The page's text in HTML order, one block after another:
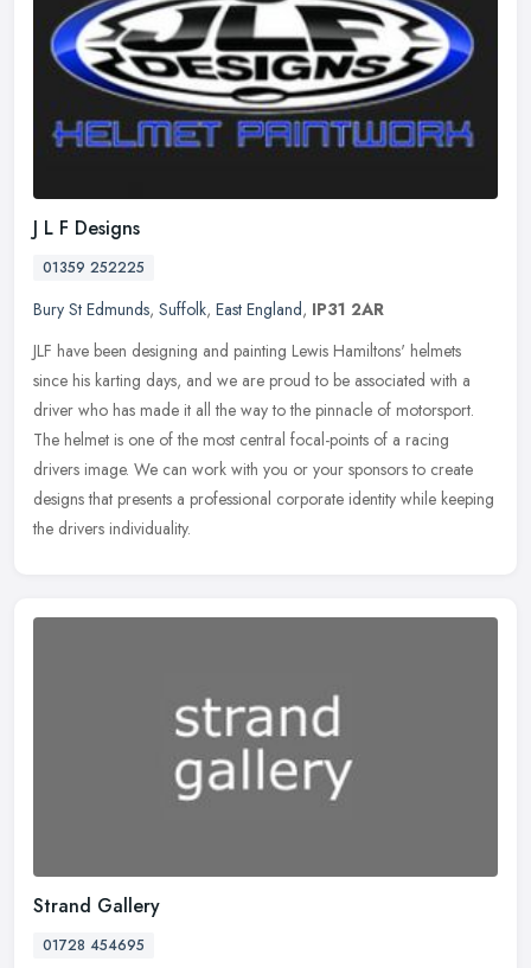
J L F Designs
01359 252225
Bury St Edmunds, Suffolk, East England, IP31 2AR
JLF have been designing and painting Lewis Hamiltons' helmets
since his karting days, and we are proud to be associated with a
driver who has made it all the way to the pinnacle of motorsport.
The helmet is one of the most central focal-points of a racing
drivers image. We can work with you or your sponsors to create
designs that presents a professional corporate identity while keeping
the drivers individuality.
Strand Gallery
01728 454695